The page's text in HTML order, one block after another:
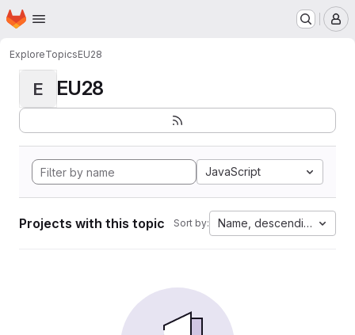
Skip to main content
Homepage
ExploreTopicsEU28
E EU28
JavaScript
Projects with this topic Sort by: Name, descending